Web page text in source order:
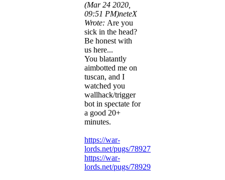
(Mar 24 2020,
09:51 PM)neteX
Wrote: Are you
sick in the head?
Be honest with
us here...
You blatantly
aimbotted me on
tuscan, and I
watched you
wallhack/trigger
bot in spectate for
a good 20+
minutes.
https://war-
lords.net/pugs/78927
https://war-
lords.net/pugs/78929